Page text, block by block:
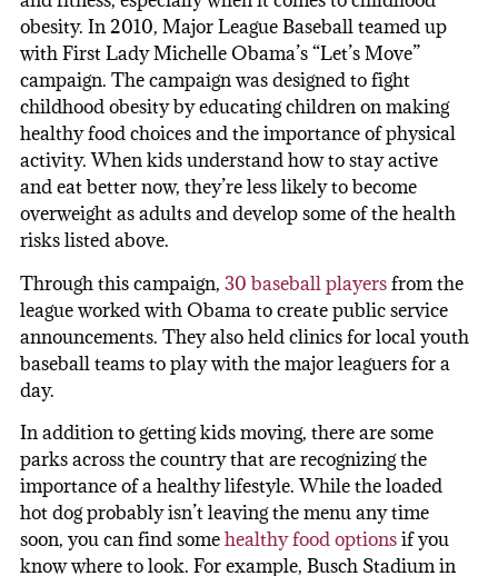
obesity. In 2010, Major League Baseball teamed up
with First Lady Michelle Obama’s “Let’s Move”
campaign. The campaign was designed to fight
childhood obesity by educating children on making
healthy food choices and the importance of physical
activity. When kids understand how to stay active
and eat better now, they’re less likely to become
overweight as adults and develop some of the health
risks listed above.
Through this campaign, 30 baseball playersfrom the
league worked with Obama to create public service
announcements. They also held clinics for local youth
baseball teams to play with the major leaguers for a
day.
In addition to getting kids moving, there are some
parks across the country that are recognizing the
importance of a healthy lifestyle. While the loaded
hot dog probably isn’t leaving the menu any time
soon, you can find somehealthy food optionsif you
know where to look. For example, Busch Stadium in